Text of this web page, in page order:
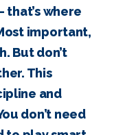
where
important,
But don’t
This
and
don’t need